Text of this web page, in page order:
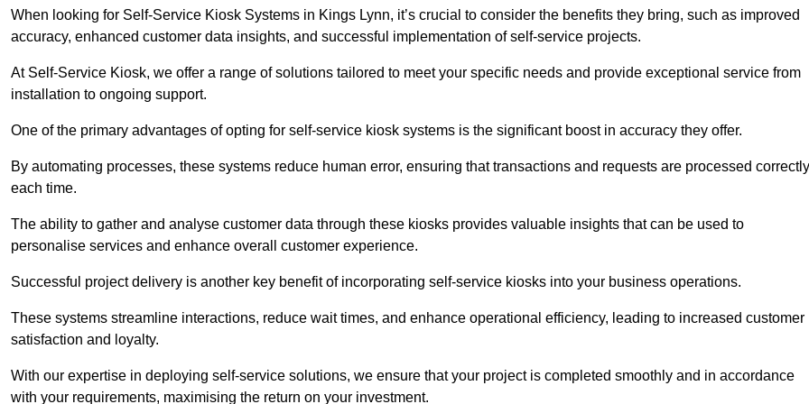
When looking for Self-Service Kiosk Systems in Kings Lynn, it’s crucial to consider the benefits they bring, such as improved
accuracy, enhanced customer data insights, and successful implementation of self-service projects.
At Self-Service Kiosk, we offer a range of solutions tailored to meet your specific needs and provide exceptional service from
installation to ongoing support.
One of the primary advantages of opting for self-service kiosk systems is the significant boost in accuracy they offer.
By automating processes, these systems reduce human error, ensuring that transactions and requests are processed correctly
each time.
The ability to gather and analyse customer data through these kiosks provides valuable insights that can be used to
personalise services and enhance overall customer experience.
Successful project delivery is another key benefit of incorporating self-service kiosks into your business operations.
These systems streamline interactions, reduce wait times, and enhance operational efficiency, leading to increased customer
satisfaction and loyalty.
With our expertise in deploying self-service solutions, we ensure that your project is completed smoothly and in accordance
with your requirements, maximising the return on your investment.